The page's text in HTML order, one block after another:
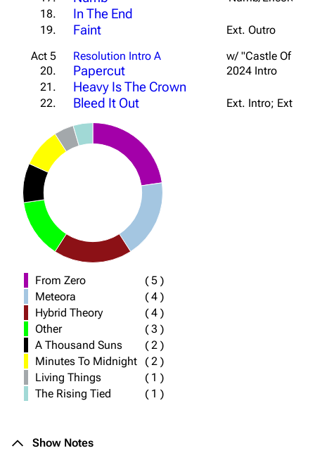
18.
In The End
19. Faint
Ext. Outro
Act 5
Resolution Intro A
w/ "Castle Of
20.
Papercut
2024 Intro
21.
Heavy Is The Crown
22. Bleed It Out Ext. Intro; Ext.
From Zero (5 )
Meteora
(4 )
Hybrid Theory
(4 )
Other
(3 )
A Thousand Suns
(2 )
Minutes To Midnight
(2 )
Living Things
( 1 )
The Rising Tied
( 1 )
Show Notes